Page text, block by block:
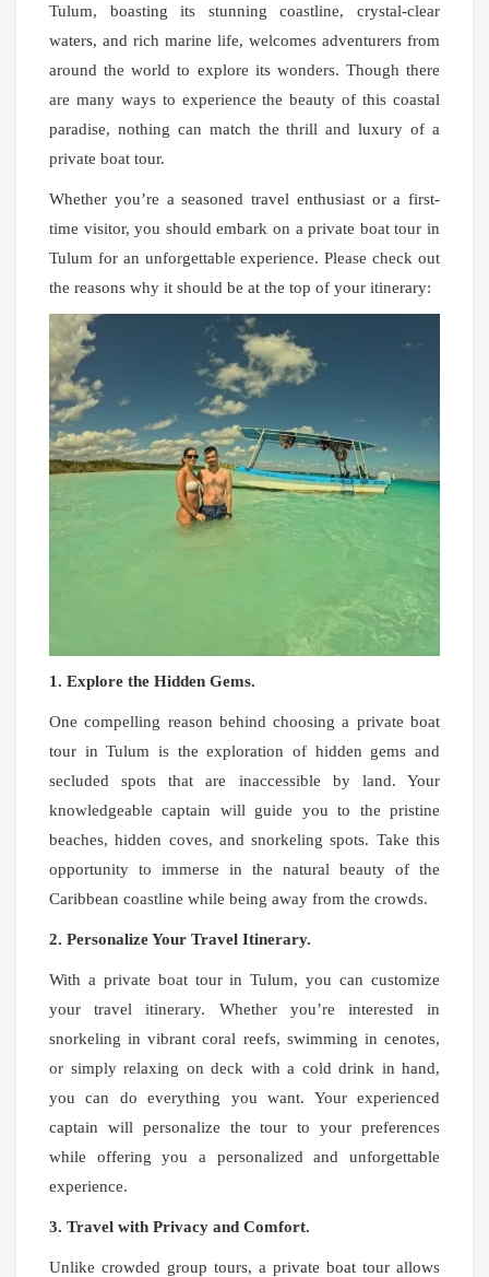
Tulum, boasting its stunning coastline, crystal-clear
waters, and rich marine life, welcomes adventurers from
around the world to explore its wonders. Though there
are many ways to experience the beauty of this coastal
paradise, nothing can match the thrill and luxury of a
private boat tour.
Whether you’re a seasoned travel enthusiast or a first-
time visitor, you should embark on a private boat tour in
Tulum for an unforgettable experience. Please check out
the reasons why it should be at the top of your itinerary:
1. Explore the Hidden Gems.
One compelling reason behind choosing a private boat
tour in Tulum is the exploration of hidden gems and
secluded spots that are inaccessible by land. Your
knowledgeable captain will guide you to the pristine
beaches, hidden coves, and snorkeling spots. Take this
opportunity to immerse in the natural beauty of the
Caribbean coastline while being away from the crowds.
2. Personalize Your Travel Itinerary.
With a private boat tour in Tulum, you can customize
your travel itinerary. Whether you’re interested in
snorkeling in vibrant coral reefs, swimming in cenotes,
or simply relaxing on deck with a cold drink in hand,
you can do everything you want. Your experienced
captain will personalize the tour to your preferences
while offering you a personalized and unforgettable
experience.
3. Travel with Privacy and Comfort.
Unlike crowded group tours, a private boat tour allows